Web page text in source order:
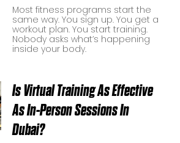
Most fitness programs start the
same way. You sign up. You get a
workout plan. You start training.
Nobody asks what’s happening
inside your body.
Is Virtual Training As Effective
As In-Person Sessions In
Dubai?